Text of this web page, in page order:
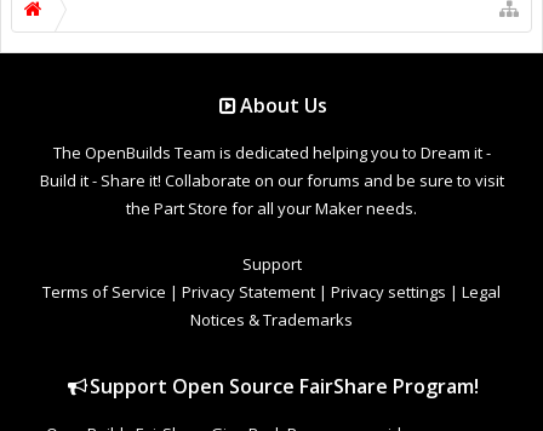
About Us
The OpenBuilds Team is dedicated helping you to Dream it -
Build it - Share it! Collaborate on our forums and be sure to visit
the Part Store for all your Maker needs.
Support
Terms of Service | Privacy Statement | Privacy settings | Legal
Notices & Trademarks
Support Open Source FairShare Program!